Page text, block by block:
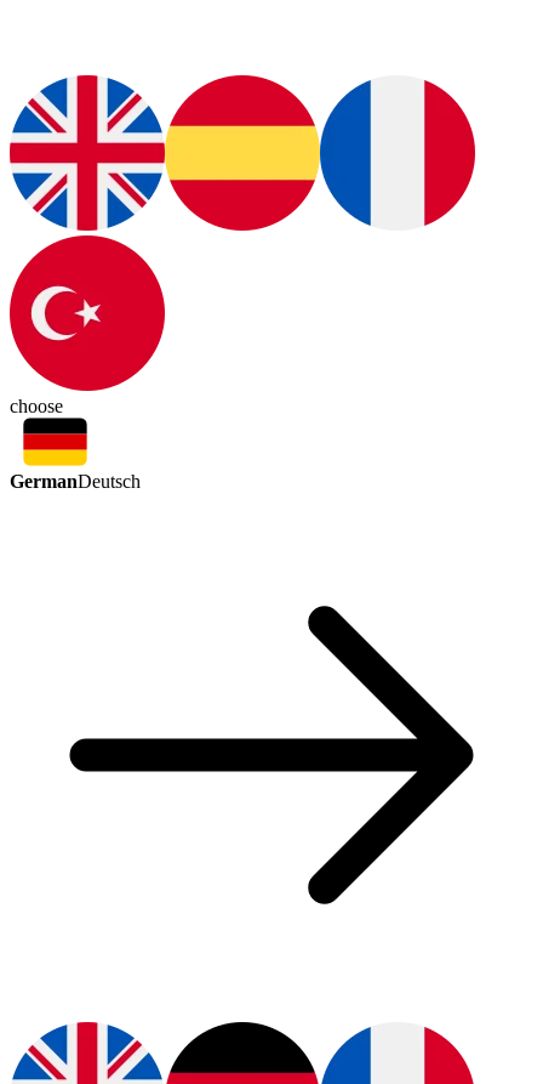
choose
GermanDeutsch